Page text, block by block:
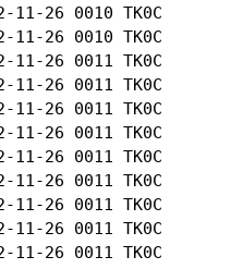
11-26 0010
11-26 0010
11-26 0011
11-26 0011
11-26 0011
11-26 0011
11-26 0011
11-26 0011
11-26 0011
11-26 0011
11-26 0011